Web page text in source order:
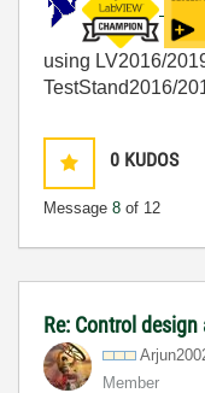
using LV2016/
TestStand2016/
0 KUDOS
Message 8 of 12
Re: Control
Member